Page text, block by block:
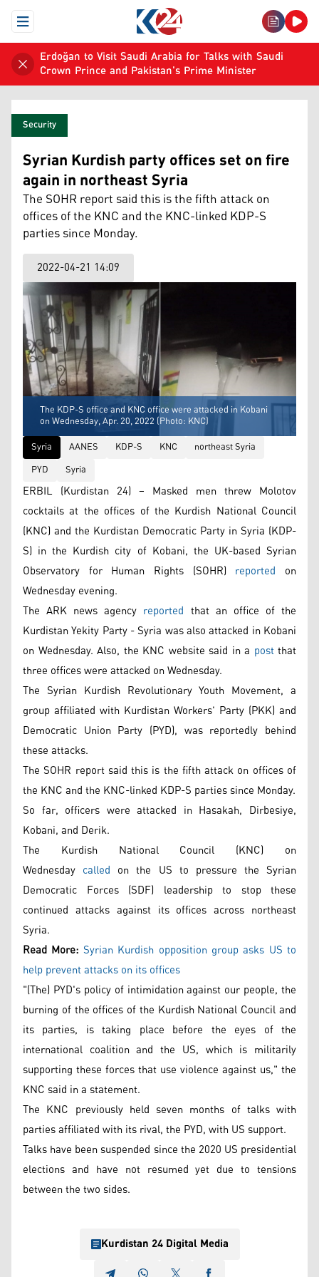
Open Menu
Erdoğan to Visit Saudi Arabia for Talks with Saudi
Crown Prince and Pakistan's Prime Minister
Security
Syrian Kurdish party offices set on fire
again in northeast Syria
The SOHR report said this is the fifth attack on
offices of the KNC and the KNC-linked KDP-S
parties since Monday.
2022-04-21 14:09
The KDP-S office and KNC office were attacked in Kobani
on Wednesday, Apr. 20, 2022 (Photo: KNC)
Syria
AANES KDP-S KNC
northeast Syria
PYD
Syria
ERBIL (Kurdistan 24) – Masked men threw Molotov
cocktails at the offices of the Kurdish National Council
(KNC) and the Kurdistan Democratic Party in Syria (KDP-
S) in the Kurdish city of Kobani, the UK-based Syrian
Observatory for Human Rights (SOHR) reported on
Wednesday evening.
The ARK news agency reported that an office of the
Kurdistan Yekity Party - Syria was also attacked in Kobani
on Wednesday. Also, the KNC website said in a postthat
three offices were attacked on Wednesday.
The Syrian Kurdish Revolutionary Youth Movement, a
group affiliated with Kurdistan Workers' Party (PKK) and
Democratic Union Party (PYD), was reportedly behind
these attacks.
The SOHR report said this is the fifth attack on offices of
the KNC and the KNC-linked KDP-S parties since Monday.
So far, officers were attacked in Hasakah, Dirbesiye,
Kobani, and Derik.
The Kurdish National Council (KNC) on
Wednesday called on the US to pressure the Syrian
Democratic Forces (SDF) leadership to stop these
continued attacks against its offices across northeast
Syria.
Read More: Syrian Kurdish opposition group asks US to
help prevent attacks on its offices
"(The) PYD's policy of intimidation against our people, the
burning of the offices of the Kurdish National Council and
its parties, is taking place before the eyes of the
international coalition and the US, which is militarily
supporting these forces that use violence against us," the
KNC said in a statement.
The KNC previously held seven months of talks with
parties affiliated with its rival, the PYD, with US support.
Talks have been suspended since the 2020 US presidential
elections and have not resumed yet due to tensions
between the two sides.
Kurdistan 24 Digital Media